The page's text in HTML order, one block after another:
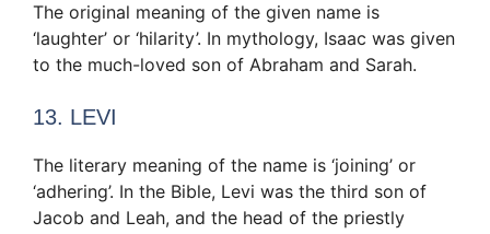
The original meaning of the given name is
‘laughter’ or ‘hilarity’. In mythology, Isaac was given
to the much-loved son of Abraham and Sarah.
13. LEVI
The literary meaning of the name is ‘joining’ or
‘adhering’. In the Bible, Levi was the third son of
Jacob and Leah, and the head of the priestly